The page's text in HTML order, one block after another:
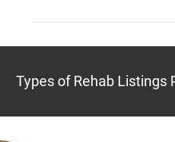
Types of Rehab Listings